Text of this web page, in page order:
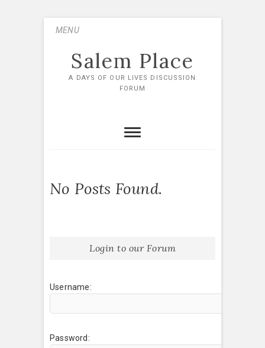
MENU
Salem Place
A DAYS OF OUR LIVES DISCUSSION
FORUM
No Posts Found.
Login to our Forum
Username:
Password: